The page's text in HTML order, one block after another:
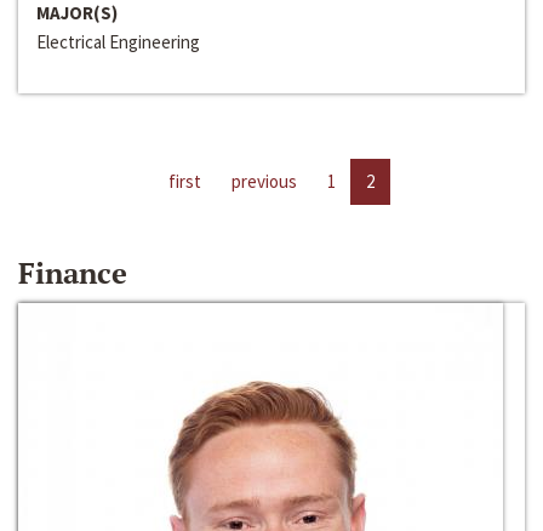
MAJOR(S)
Electrical Engineering
first previous 1 2
Finance